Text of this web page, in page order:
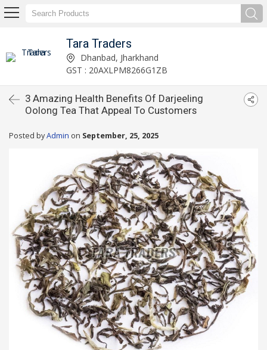
Tara Traders
Dhanbad, Jharkhand
GST : 20AXLPM8266G1ZB
3 Amazing Health Benefits Of Darjeeling
Oolong Tea That Appeal To Customers
Posted byAdmin on September, 25, 2025